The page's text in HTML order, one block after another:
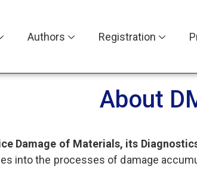
Authors Registration
About
Damage of Materials, its
into the processes of damage